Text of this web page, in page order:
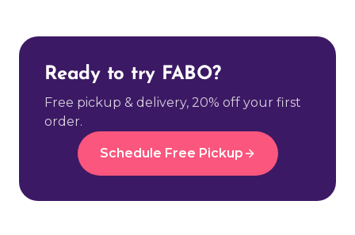
Ready to try FABO?
Free pickup & delivery, 20% off your first
order.
Schedule Free Pickup